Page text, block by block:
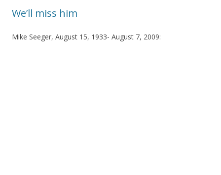
We’ll miss him
Mike Seeger, August 15, 1933- August 7, 2009: